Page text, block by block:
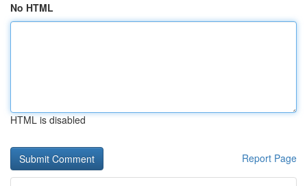
No HTML
HTML is disabled
Report Page